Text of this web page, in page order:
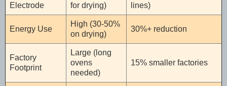
Electrode
for drying)
lines)
Energy Use
High (30-50%
on drying)
30%+ reduction
Factory
Footprint
Large (long
ovens
needed)
15% smaller factories